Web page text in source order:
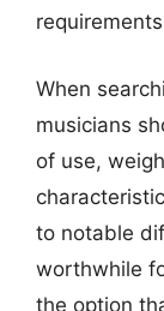
When
musicians
of use,
to notable
worthwhile
the option